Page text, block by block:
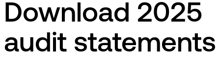
Download 2025
audit statements